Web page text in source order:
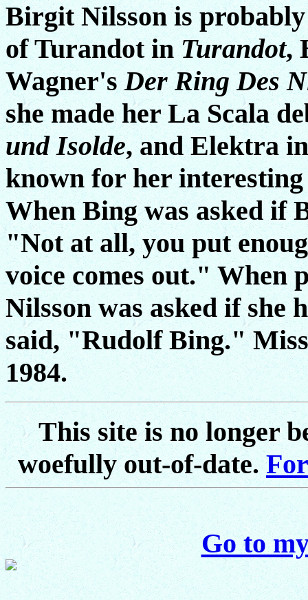
Birgit Nilsson is
of Turandot inTurandot,
Wagner'sDer Ring Des
she made her La Scala
und Isolde, and Elektra
known for her
When Bing was asked if
"Not at all, you put
voice comes out." When
Nilsson was asked if she
said, "Rudolf Bing."
1984.
This site is no longer
woefully out-of-date.
Go to